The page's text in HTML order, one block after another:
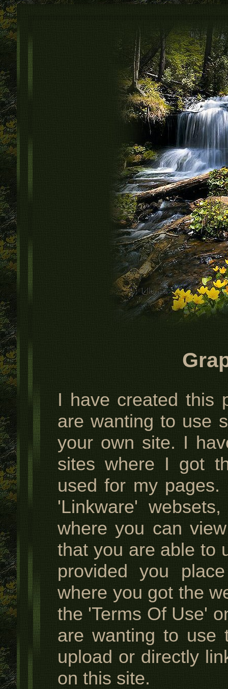
I have created this
are wanting to use
your own site. I
sites where I got
used for my
'Linkware'
where you can
that you are able to
provided you
where you got the
the 'Terms Of Use'
are wanting to use
upload or directly
on this site.